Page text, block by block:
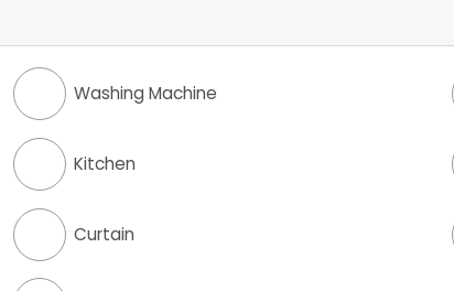
Washing Machine
Kitchen
Curtain